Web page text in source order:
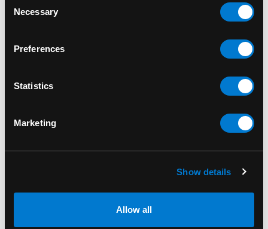
Selection
Necessary
Preferences
Statistics
Marketing
Show details
Allow all